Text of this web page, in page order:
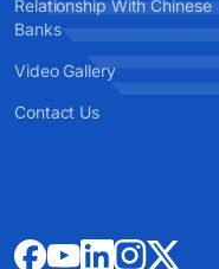
Relationship With Chinese
Banks
Video Gallery
Contact Us